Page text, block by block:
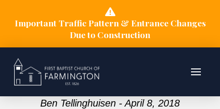
Important Traffic Pattern & Entrance Changes
Due to Construction
Ben Tellinghuisen - April 8, 2018